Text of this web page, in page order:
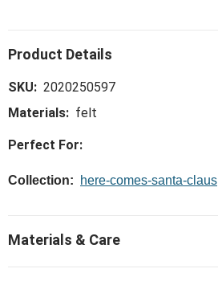
full of toys!).
SKU: 2020250597
Materials: felt
Perfect For:
Collection: here-comes-santa-claus